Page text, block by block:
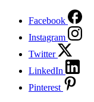
Facebook
Instagram
Twitter
LinkedIn
Pinterest